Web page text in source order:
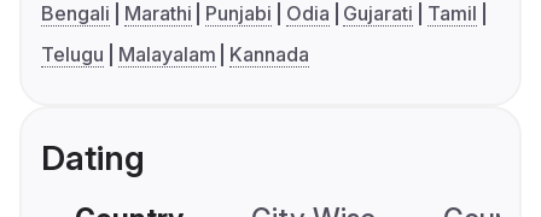
Bengali Marathi Punjabi Odia Gujarati
Tamil
Telugu
Malayalam Kannada
Dating